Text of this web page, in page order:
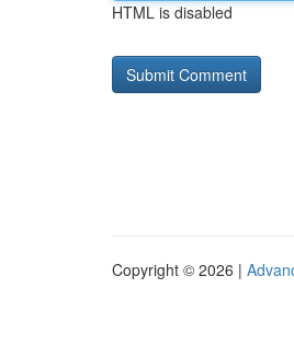
HTML is disabled
Copyright © 2026 |